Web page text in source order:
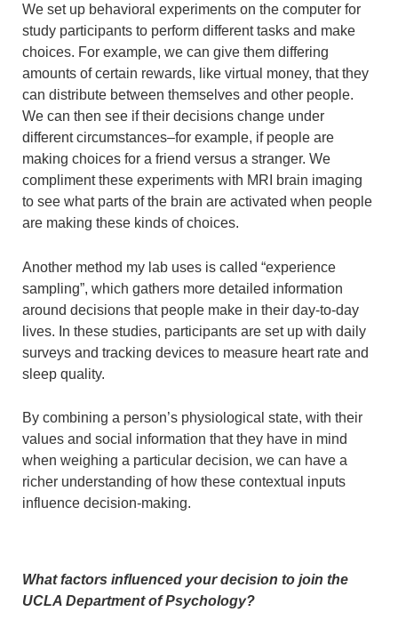
We set up behavioral experiments on the computer for
study participants to perform different tasks and make
choices. For example, we can give them differing
amounts of certain rewards, like virtual money, that they
can distribute between themselves and other people.
We can then see if their decisions change under
different circumstances–for example, if people are
making choices for a friend versus a stranger. We
compliment these experiments with MRI brain imaging
to see what parts of the brain are activated when people
are making these kinds of choices.
Another method my lab uses is called “experience
sampling”, which gathers more detailed information
around decisions that people make in their day-to-day
lives. In these studies, participants are set up with daily
surveys and tracking devices to measure heart rate and
sleep quality.
By combining a person’s physiological state, with their
values and social information that they have in mind
when weighing a particular decision, we can have a
richer understanding of how these contextual inputs
influence decision-making.
What factors influenced your decision to join the
UCLA Department of Psychology?